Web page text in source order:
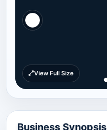
View Full Size
Business Synopsis